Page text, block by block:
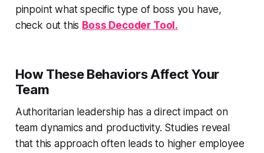
pinpoint what specific type of boss you have,
check out this Boss Decoder Tool.
How These Behaviors Affect Your
Team
Authoritarian leadership has a direct impact on
team dynamics and productivity. Studies reveal
that this approach often leads to higher employee